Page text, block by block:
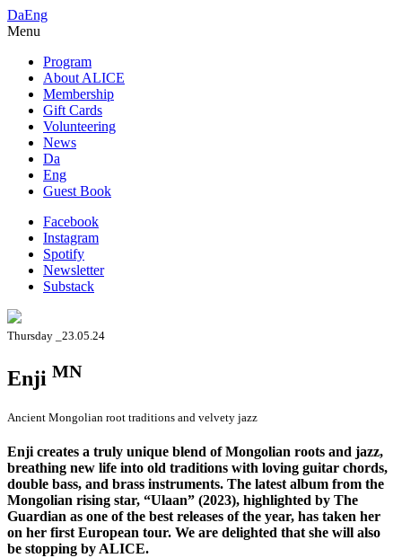
DaEng
Menu
Program
About ALICE
Membership
Gift Cards
Volunteering
News
Da
Eng
Guest Book
Facebook
Instagram
Spotify
Newsletter
Substack
Thursday _23.05.24
Enji MN
Ancient Mongolian root traditions and velvety jazz
Enji creates a truly unique blend of Mongolian roots and jazz,
breathing new life into old traditions with loving guitar chords,
double bass, and brass instruments. The latest album from the
Mongolian rising star, “Ulaan” (2023), highlighted by The
Guardian as one of the best releases of the year, has taken her
on her first European tour. We are delighted that she will also
be stopping by ALICE.